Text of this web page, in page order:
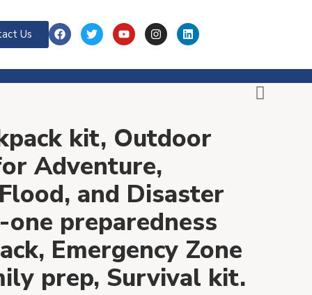
Us
kit, Outdoor
Adventure,
and Disaster
preparedness
Emergency Zone
prep, Survival kit.